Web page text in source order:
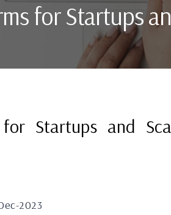
for Startups
for Startups and
2023